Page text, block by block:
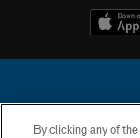
By clicking any of